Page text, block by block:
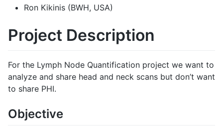
Ron Kikinis (BWH, USA)
Project Description
For the Lymph Node Quantification project we want to
analyze and share head and neck scans but don’t want
to share PHI.
Objective